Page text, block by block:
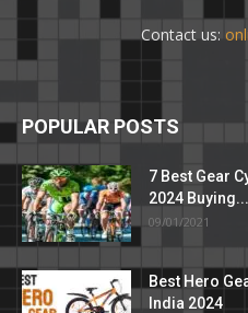
Contact us:
POPULAR POSTS
7 Best Gear
2024 Buying...
09/01/2021
Best Hero
India 2024